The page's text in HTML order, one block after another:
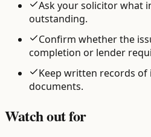
Ask your solicitor what
outstanding.
Confirm whether the
completion or lender
Keep written records
documents.
Watch out for